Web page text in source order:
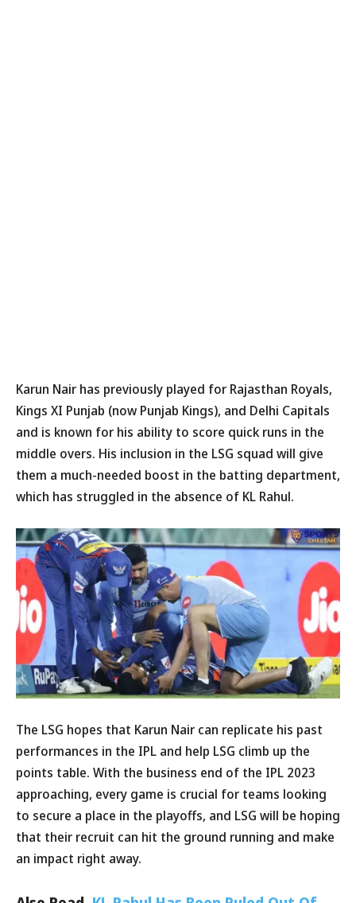
Karun Nair has previously played for Rajasthan Royals,
Kings XI Punjab (now Punjab Kings), and Delhi Capitals
and is known for his ability to score quick runs in the
middle overs. His inclusion in the LSG squad will give
them a much-needed boost in the batting department,
which has struggled in the absence of KL Rahul.
The LSG hopes that Karun Nair can replicate his past
performances in the IPL and help LSG climb up the
points table. With the business end of the IPL 2023
approaching, every game is crucial for teams looking
to secure a place in the playoffs, and LSG will be hoping
that their recruit can hit the ground running and make
an impact right away.